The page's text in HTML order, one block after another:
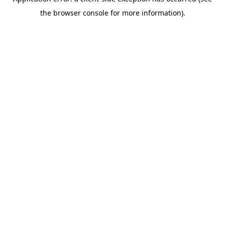
the browser console for more information).